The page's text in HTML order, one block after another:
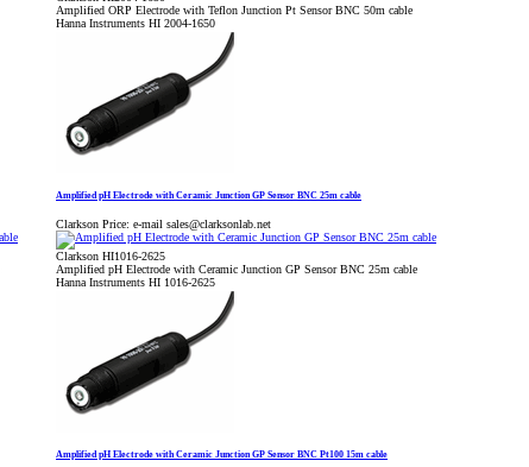
Amplified ORP Electrode with Teflon Junction Pt Sensor BNC 50m cable
Hanna Instruments HI 2004-1650
Amplified pH Electrode with Ceramic Junction GP Sensor BNC 25m cable
Clarkson Price: e-mail sales@clarksonlab.net
Clarkson HI1016-2625
Amplified pH Electrode with Ceramic Junction GP Sensor BNC 25m cable
Hanna Instruments HI 1016-2625
Amplified pH Electrode with Ceramic Junction GP Sensor BNC Pt100 15m cable